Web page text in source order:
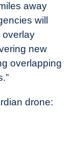
away
will
overlay
new
overlapping
drone: